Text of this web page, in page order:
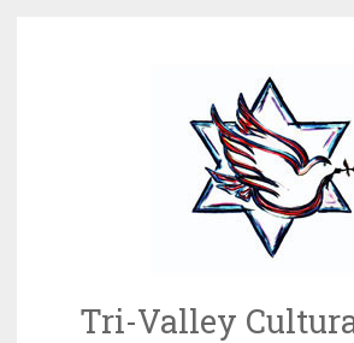
Tri-Valley